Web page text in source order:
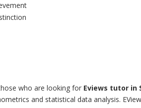
who are looking for Eviews tutor in
and statistical data analysis.